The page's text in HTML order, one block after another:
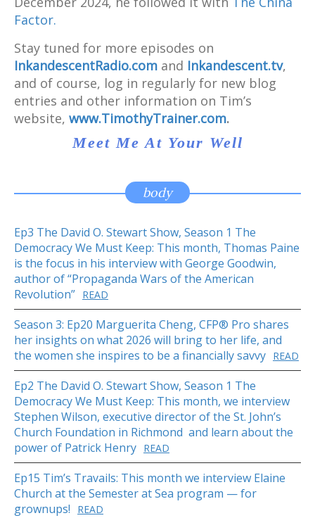
Factor.
Stay tuned for more episodes on
InkandescentRadio.com and Inkandescent.tv,
and of course, log in regularly for new blog
entries and other information on Tim’s
website, www.TimothyTrainer.com.
Meet Me At Your Well
body
Ep3 The David O. Stewart Show, Season 1 The
Democracy We Must Keep: This month, Thomas Paine
is the focus in his interview with George Goodwin,
author of “Propaganda Wars of the American
Revolution” READ
Season 3: Ep20 Marguerita Cheng, CFP® Pro shares
her insights on what 2026 will bring to her life, and
the women she inspires to be a financially savvy READ
Ep2 The David O. Stewart Show, Season 1 The
Democracy We Must Keep: This month, we interview
Stephen Wilson, executive director of the St. John’s
Church Foundation in Richmond and learn about the
power of Patrick Henry READ
Ep15 Tim’s Travails: This month we interview Elaine
Church at the Semester at Sea program — for
grownups!
READ